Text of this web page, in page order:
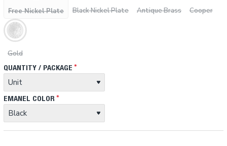
Free Nickel Plate Black Nickel Plate Antique Brass Cooper
Gold
QUANTITY / PACKAGE
EMANEL COLOR